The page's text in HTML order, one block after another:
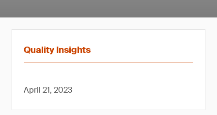
Quality Insights
April 21, 2023